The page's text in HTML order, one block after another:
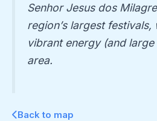
Senhor Jesus dos
region’s largest festivals,
vibrant energy (and
area.
Back to map